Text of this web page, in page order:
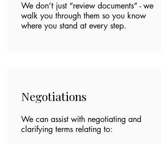
We don’t just “review documents” - we
walk you through them so you know
where you stand at every step.
Negotiations
We can assist with negotiating and
clarifying terms relating to: